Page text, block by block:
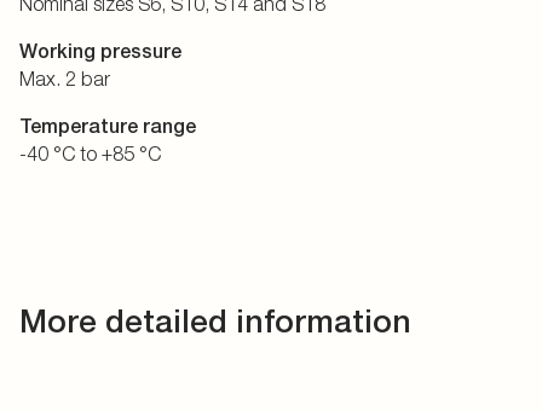
Working pressure
Max. 2 bar
Temperature range
-40 °C to +85 °C
More detailed information